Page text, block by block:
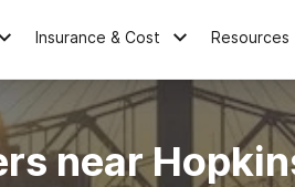
Insurance & Cost Resources
near